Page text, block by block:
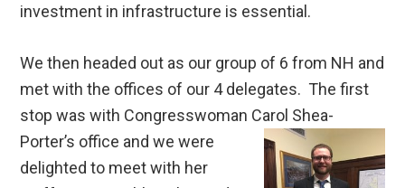
investment in infrastructure is essential.
We then headed out as our group of 6 from NH and
met with the offices of our 4 delegates. The first
stop was with Congresswoman Carol Shea-
Porter’s office and we were
delighted to meet with her